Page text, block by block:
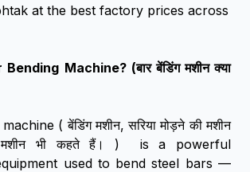
at the best factory prices across
Machine? (बार बेंडिंग मशीन क्या
( बेंडिंग मशीन, सरिया मोड़ने की मशीन
मशीन भी कहते हैं। ) is a powerful
used to bend steel bars —